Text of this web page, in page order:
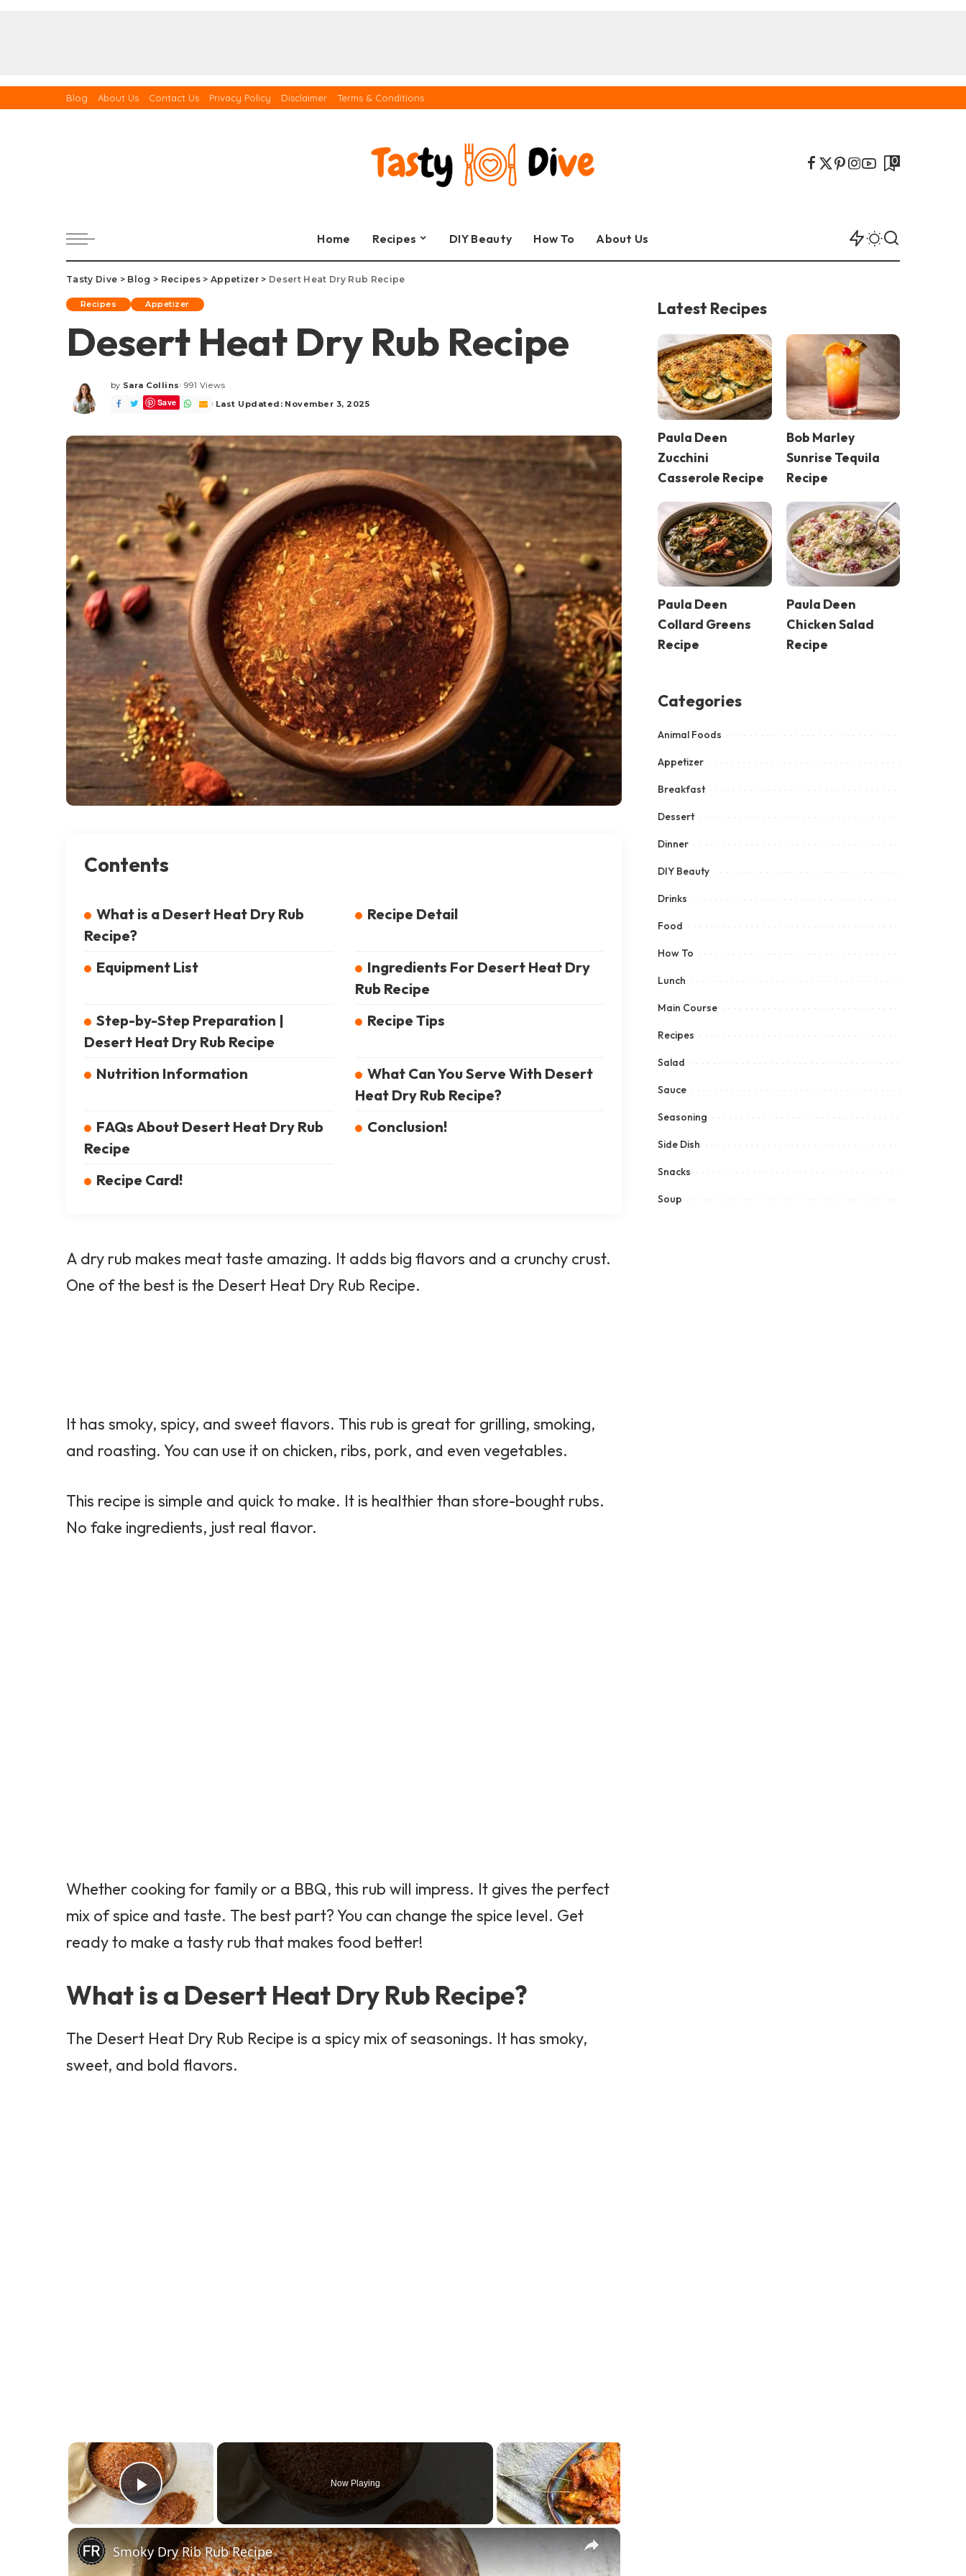
Blog About Us Contact Us Privacy Policy Disclaimer Terms & Conditions
0
Home Recipes DIY Beauty How To About Us
Tasty Dive > Blog > Recipes> Appetizer> Desert Heat Dry Rub Recipe
Recipes Appetizer
Desert Heat Dry Rub Recipe
Posted
by
by Sara Collins 991 Views
Save Last Updated: November 3, 2025
Contents
What is a Desert Heat Dry Rub
Recipe?
Recipe Detail
Equipment List
Ingredients For Desert Heat Dry
Rub Recipe
Step-by-Step Preparation |
Desert Heat Dry Rub Recipe
Recipe Tips
Nutrition Information
What Can You Serve With Desert
Heat Dry Rub Recipe?
FAQs About Desert Heat Dry Rub
Recipe
Conclusion!
Recipe Card!
A dry rub makes meat taste amazing. It adds big flavors and a crunchy crust.
One of the best is the Desert Heat Dry Rub Recipe.
It has smoky, spicy, and sweet flavors. This rub is great for grilling, smoking,
and roasting. You can use it on chicken, ribs, pork, and even vegetables.
This recipe is simple and quick to make. It is healthier than store-bought rubs.
No fake ingredients, just real flavor.
Whether cooking for family or a BBQ, this rub will impress. It gives the perfect
mix of spice and taste. The best part? You can change the spice level. Get
ready to make a tasty rub that makes food better!
What is a Desert Heat Dry Rub Recipe?
The Desert Heat Dry Rub Recipe is a spicy mix of seasonings. It has smoky,
sweet, and bold flavors.
×
Play Video
Now Playing
×
Smoky Dry Rib Rub Recipe
Latest Recipes
Paula Deen
Zucchini
Casserole Recipe
Bob Marley
Sunrise Tequila
Recipe
Paula Deen
Collard Greens
Recipe
Paula Deen
Chicken Salad
Recipe
Categories
Animal Foods
Appetizer
Breakfast
Dessert
Dinner
DIY Beauty
Drinks
Food
How To
Lunch
Main Course
Recipes
Salad
Sauce
Seasoning
Side Dish
Snacks
Soup